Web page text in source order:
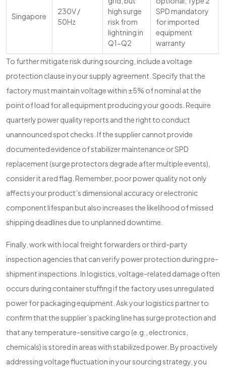
Singapore
230V /
50Hz
high surge
risk from
lightning in
Q1-Q2
SPD mandatory
for imported
equipment
warranty
To further mitigate risk during sourcing, include a voltage
protection clause in your supply agreement. Specify that the
factory must maintain voltage within ±5% of nominal at the
point of load for all equipment producing your goods. Require
quarterly power quality reports and the right to conduct
unannounced spot checks. If the supplier cannot provide
documented evidence of stabilizer maintenance or SPD
replacement (surge protectors degrade after multiple events),
consider it a red flag. Remember, poor power quality not only
affects your product’s dimensional accuracy or electronic
component lifespan but also increases the likelihood of missed
shipping deadlines due to unplanned downtime.
Finally, work with local freight forwarders or third-party
inspection agencies that can verify power protection during pre-
shipment inspections. In logistics, voltage-related damage often
occurs during container stuffing if the factory uses unregulated
power for packaging equipment. Ask your logistics partner to
confirm that the supplier’s packing line has surge protection and
that any temperature-sensitive cargo (e.g., electronics,
chemicals) is stored in areas with stabilized power. By proactively
addressing voltage fluctuation in your sourcing strategy, you